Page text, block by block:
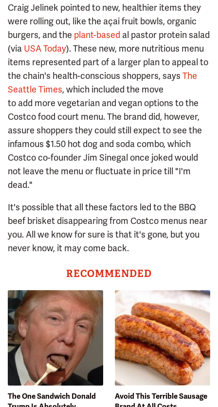
Craig Jelinek pointed to new, healthier items they
were rolling out, like the açai fruit bowls, organic
burgers, and the plant-based al pastor protein salad
(via USA Today). These new, more nutritious menu
items represented part of a larger plan to appeal to
the chain's health-conscious shoppers, says The
Seattle Times, which included the move
to add more vegetarian and vegan options to the
Costco food court menu. The brand did, however,
assure shoppers they could still expect to see the
infamous $1.50 hot dog and soda combo, which
Costco co-founder Jim Sinegal once joked would
not leave the menu or fluctuate in price till "I'm
dead."
It's possible that all these factors led to the BBQ
beef brisket disappearing from Costco menus near
you. All we know for sure is that it's gone, but you
never know, it may come back.
RECOMMENDED
The One Sandwich Donald
Avoid This Terrible Sausage